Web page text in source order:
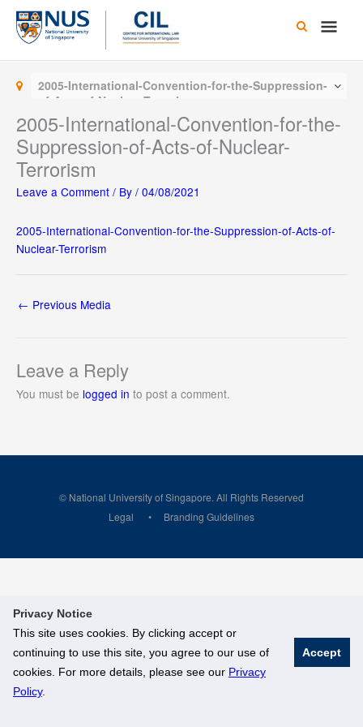
Privacy Notice
This site uses cookies. By clicking accept or
continuing to use this site, you agree to our use of
cookies. For more details, please see our Privacy
Policy.
Accept
Skip
content
Main
2005-International-Convention-for-the-Suppression-
of-Acts-of-Nuclear-Terrorism
2005-International-Convention-for-the-
Suppression-of-Acts-of-Nuclear-
Terrorism
Leave a Comment / By / 04/08/2021
2005-International-Convention-for-the-Suppression-of-Acts-of-
Nuclear-Terrorism
← Previous Media
Leave a Reply
You must be logged in to post a comment.
© National University of Singapore. All Rights Reserved
Legal
Branding Guidelines